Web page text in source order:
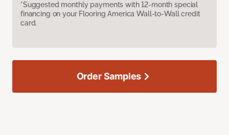
*Suggested monthly payments with 12-month special
financing on your Flooring America Wall-to-Wall credit
card.
Order Samples